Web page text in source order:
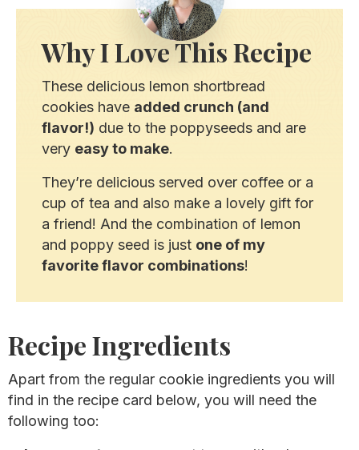
Why I Love This Recipe
These delicious lemon shortbread
cookies have added crunch (and
flavor!) due to the poppyseeds and are
very easy to make.
They’re delicious served over coffee or a
cup of tea and also make a lovely gift for
a friend! And the combination of lemon
and poppy seed is just one of my
favorite flavor combinations!
Recipe Ingredients
Apart from the regular cookie ingredients you will
find in the recipe card below, you will need the
following too: